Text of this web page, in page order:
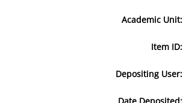
Academic Unit:
Item ID:
Depositing User: